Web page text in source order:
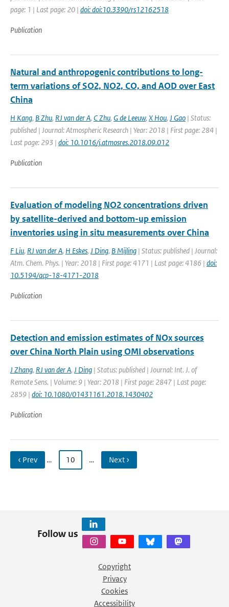
page: 1 | Last page: 20 | doi: doi:10.3390/rs12162518
Publication
Natural and anthropogenic contributions to long-
term variations of SO2, NO2, CO, and AOD over East
China
H Kang, B Zhu, RJ van der A, C Zhu, G de Leeuw, X Hou, J Gao | Status:
published | Journal: Atmospheric Research | Year: 2018 | First page: 284 |
Last page: 293 | doi: 10.1016/j.atmosres.2018.09.012
Publication
Evaluation of modeling NO2 concentrations driven
by satellite-derived and bottom-up emission
inventories using in situ measurements over China
F Liu, RJ van der A, H Eskes, J Ding, B Mijling | Status: published | Journal:
Atm. Chem. Phys. | Year: 2018 | First page: 4171 | Last page: 4186 | doi:
10.5194/acp-18-4171-2018
Publication
Detection and emission estimates of NOx sources
over China North Plain using OMI observations
J Zhang, RJ van der A, J Ding | Status: published | Journal: Int. J. of
Remote Sens. | Volume: 9 | Year: 2018 | First page: 2847 | Last page:
2859 | doi: 10.1080/01431161.2018.1430402
Publication
‹ Prev … 10 … Next ›
Follow us
Copyright
Privacy
Cookies
Accessibility